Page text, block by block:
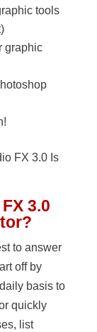
tools
graphic
FX 3.0 Is
3.0
to answer
off by
basis to
quickly
list